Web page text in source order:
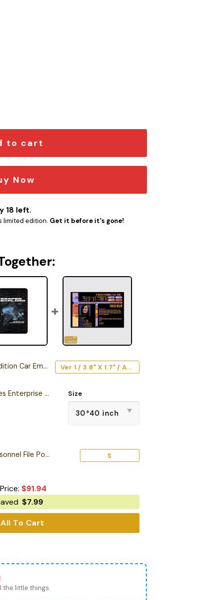
to cart
Now
18 left.
limited edition. Get it before it's gone!
Car Emblem
Ver 1 / 3.8" X 1.7" / Acrylic
Star Trek The Original Series Enterprise Semper Exploro Sherpa Blanket Size
Personalized Starfleet Personnel File Poster
S
$91.94
$7.99
To Cart
the little things.